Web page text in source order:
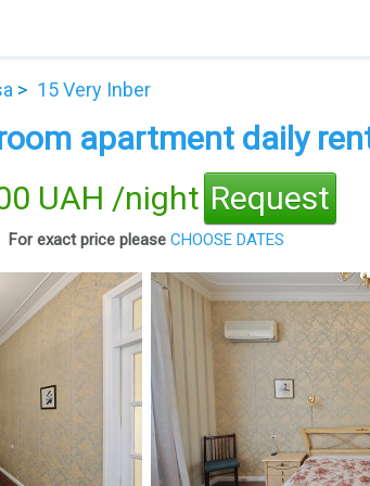
15 Very Inber
apartment daily
UAH /night Request
For exact price please CHOOSE DATES